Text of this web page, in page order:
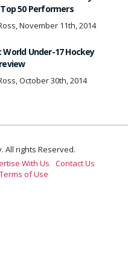
50 Performers
November 11th, 2014
World Under-17 Hockey
October 30th, 2014
All rights Reserved.
With Us
Contact Us
Terms of Use